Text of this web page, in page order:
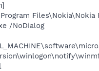
Files\Nokia\Nokia
/NoDialog